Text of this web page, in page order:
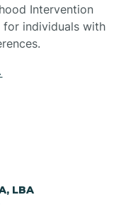
Intervention
individuals with
LBA